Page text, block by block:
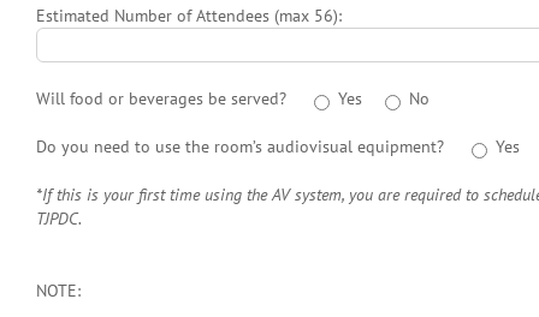
Estimated Number of Attendees (max 56):
Will food or beverages be served? Yes No
Do you need to use the room’s audiovisual equipment? Yes
*If this is your first time using the AV system, you are required to
TJPDC.
NOTE: